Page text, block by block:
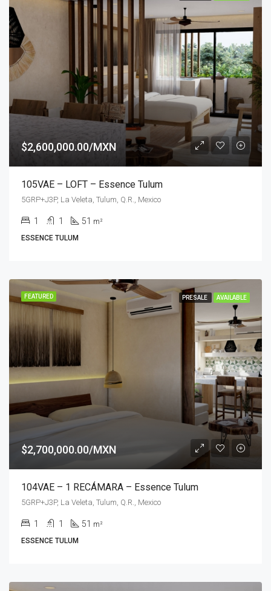
$2,600,000.00/MXN
105VAE – LOFT – Essence Tulum
5GRP+J3P, La Veleta, Tulum, Q.R., Mexico
1 1 51 m²
ESSENCE TULUM
FEATURED PRESALE AVAILABLE
$2,700,000.00/MXN
104VAE – 1 RECÁMARA – Essence Tulum
5GRP+J3P, La Veleta, Tulum, Q.R., Mexico
1 1 51 m²
ESSENCE TULUM